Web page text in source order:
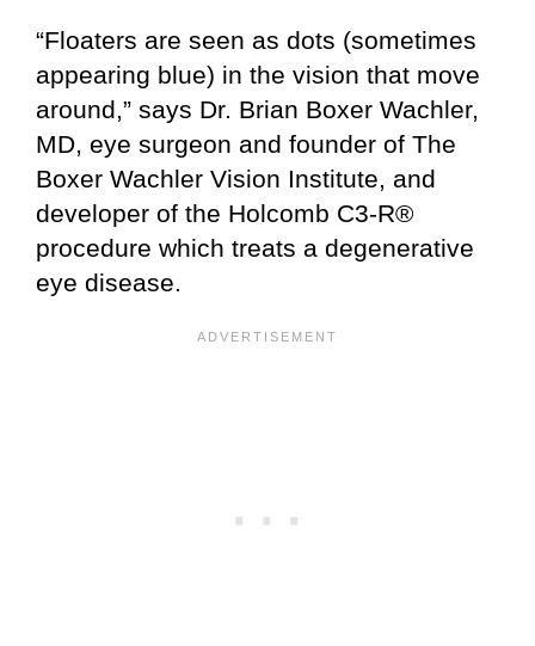
“Floaters are seen as dots (sometimes
appearing blue) in the vision that move
around,” says Dr. Brian Boxer Wachler,
MD, eye surgeon and founder of The
Boxer Wachler Vision Institute, and
developer of the Holcomb C3-R®
procedure which treats a degenerative
eye disease.